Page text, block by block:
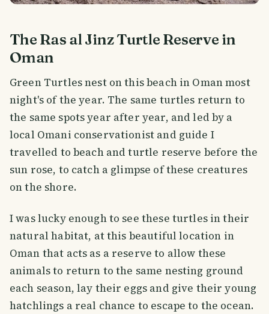
The Ras al Jinz Turtle Reserve in
Oman
Green Turtles nest on this beach in Oman most
night's of the year. The same turtles return to
the same spots year after year, and led by a
local Omani conservationist and guide I
travelled to beach and turtle reserve before the
sun rose, to catch a glimpse of these creatures
on the shore.
I was lucky enough to see these turtles in their
natural habitat, at this beautiful location in
Oman that acts as a reserve to allow these
animals to return to the same nesting ground
each season, lay their eggs and give their young
hatchlings a real chance to escape to the ocean.